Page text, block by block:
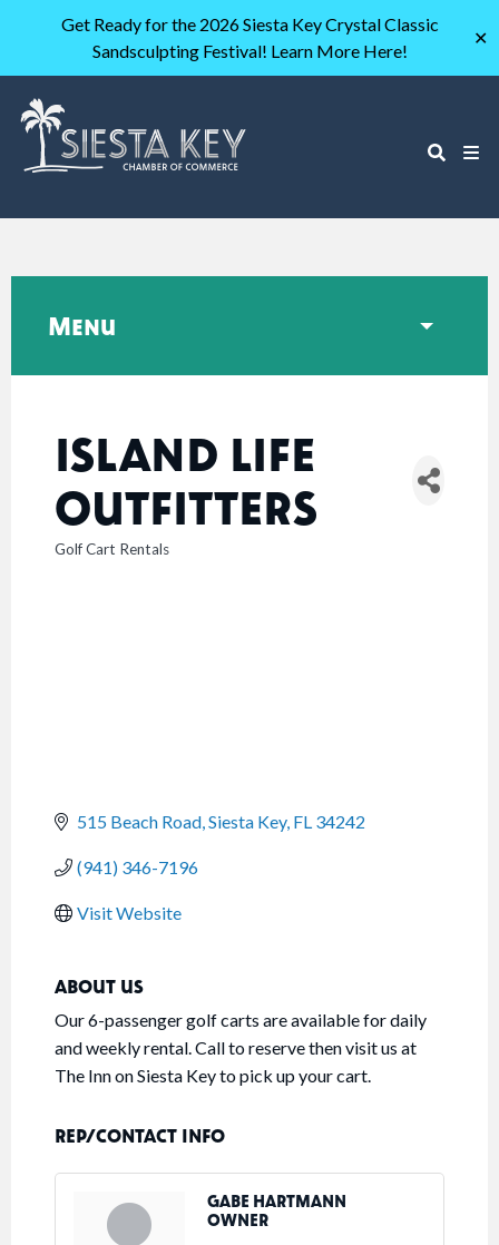
Get Ready for the 2026 Siesta Key Crystal Classic
Sandsculpting Festival! Learn More Here!
✕
ISLAND LIFE
OUTFITTERS
CATEGORIES
Golf Cart Rentals
515 Beach Road Siesta Key FL 34242
(941) 346-7196
Visit Website
ABOUT US
Our 6-passenger golf carts are available for daily
and weekly rental. Call to reserve then visit us at
The Inn on Siesta Key to pick up your cart.
REP/CONTACT INFO
GABE HARTMANN
OWNER
Menu